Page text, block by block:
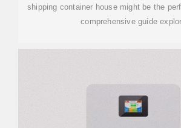
shipping container house might be the
comprehensive guide